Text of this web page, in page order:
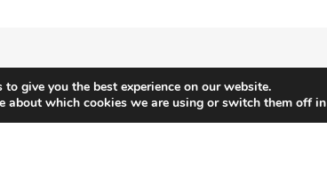
give you the best experience on our website.
about which cookies we are using or switch them off in